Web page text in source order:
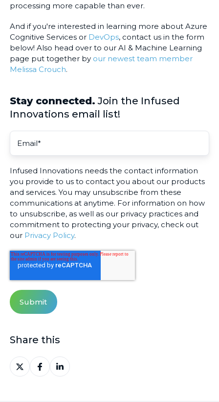
processing more capable than ever.
And if you're interested in learning more about Azure
Cognitive Services or DevOps, contact us in the form
below! Also head over to our AI & Machine Learning
page put together by our newest team member
Melissa Crouch.
Stay connected. Join the Infused
Innovations email list!
Infused Innovations needs the contact information
you provide to us to contact you about our products
and services. You may unsubscribe from these
communications at anytime. For information on how
to unsubscribe, as well as our privacy practices and
commitment to protecting your privacy, check out
our Privacy Policy.
Share this
Share
on
Share
on
Share
on